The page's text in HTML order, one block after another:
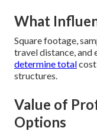
What
Square footage,
travel distance, and
determine total
structures.
Value of
Options